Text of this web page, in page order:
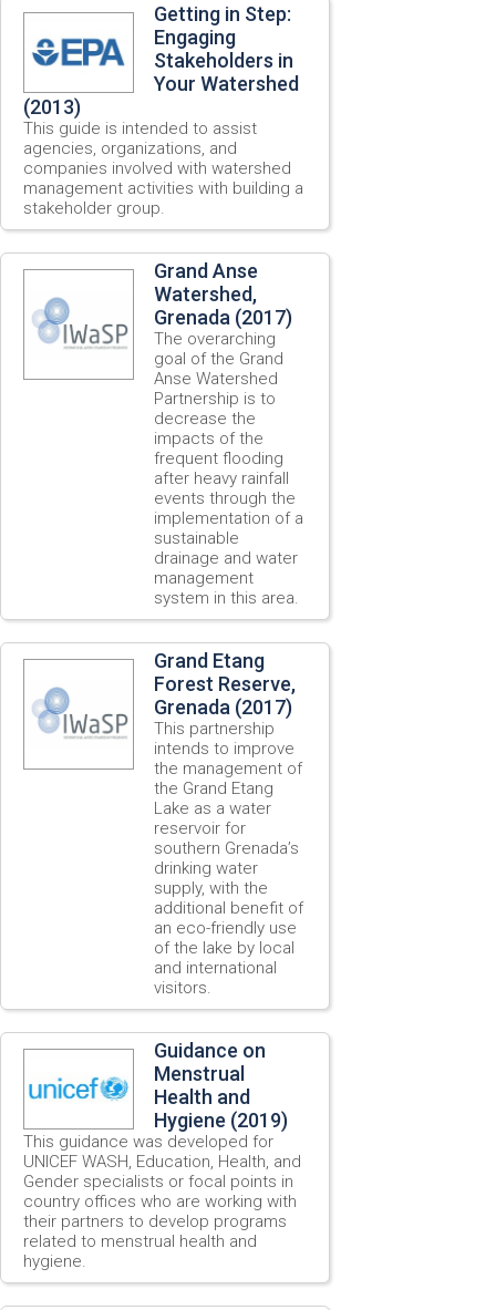
Getting in Step:
Engaging
Stakeholders in
Your Watershed
(2013)
This guide is intended to assist
agencies, organizations, and
companies involved with watershed
management activities with building a
stakeholder group.
Grand Anse
Watershed,
Grenada (2017)
The overarching
goal of the Grand
Anse Watershed
Partnership is to
decrease the
impacts of the
frequent flooding
after heavy rainfall
events through the
implementation of a
sustainable
drainage and water
management
system in this area.
Grand Etang
Forest Reserve,
Grenada (2017)
This partnership
intends to improve
the management of
the Grand Etang
Lake as a water
reservoir for
southern Grenada’s
drinking water
supply, with the
additional benefit of
an eco-friendly use
of the lake by local
and international
visitors.
Guidance on
Menstrual
Health and
Hygiene (2019)
This guidance was developed for
UNICEF WASH, Education, Health, and
Gender specialists or focal points in
country offices who are working with
their partners to develop programs
related to menstrual health and
hygiene.